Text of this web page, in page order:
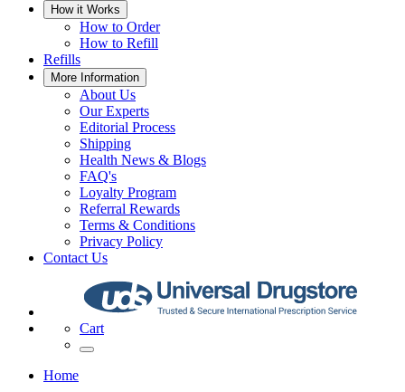
How it Works
How to Order
How to Refill
Refills
More Information
About Us
Our Experts
Editorial Process
Shipping
Health News & Blogs
FAQ's
Loyalty Program
Referral Rewards
Terms & Conditions
Privacy Policy
Contact Us
Cart
Home